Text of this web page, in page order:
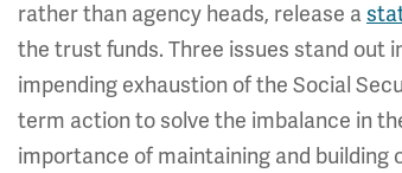
rather than agency heads, release a
the trust funds. Three issues stand out
impending exhaustion of the Social
term action to solve the imbalance in
importance of maintaining and